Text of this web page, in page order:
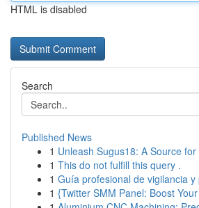
HTML is disabled
Search
Published News
1 Unleash Sugus18: A Source
1 This do not fulfill this query .
1 Guía profesional de vigilancia y
1 {Twitter SMM Panel: Boost